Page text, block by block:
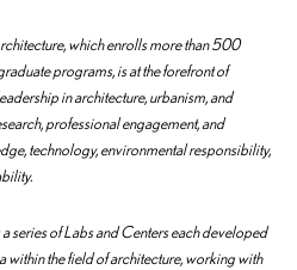
which enrolls more than 500
programs, is at the forefront of
in architecture, urbanism, and
professional engagement, and
technology, environmental responsibility,
series of Labs and Centers each developed
within the field of architecture, working with